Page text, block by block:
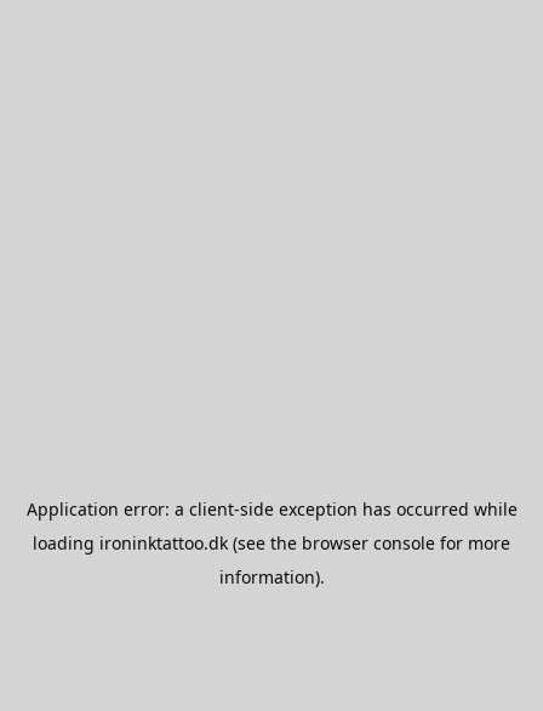
Application error: a client-side exception has occurred while
loading ironinktattoo.dk (see the browser console for more
information).